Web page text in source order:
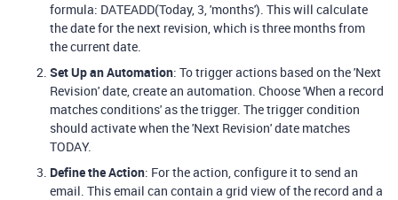
formula: DATEADD(Today, 3, 'months'). This will calculate
the date for the next revision, which is three months from
the current date.
Set Up an Automation: To trigger actions based on the 'Next
Revision' date, create an automation. Choose 'When a record
matches conditions' as the trigger. The trigger condition
should activate when the 'Next Revision' date matches
TODAY.
Define the Action: For the action, configure it to send an
email. This email can contain a grid view of the record and a